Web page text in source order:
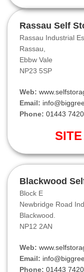
Rassau Self
Rassau Industrial
Rassau,
Ebbw Vale
NP23 5SP
Web:
Email:
Phone: 01443
Blackwood
Block E
Newbridge Road
Blackwood.
NP12 2AN
Web:
Email:
Phone: 01443